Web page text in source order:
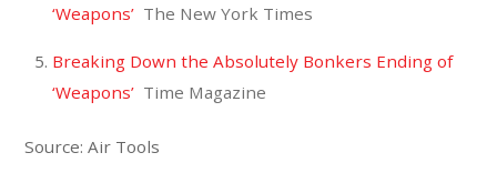
‘Weapons’ The New York Times
Breaking Down the Absolutely Bonkers Ending of
‘Weapons’ Time Magazine
Source: Air Tools